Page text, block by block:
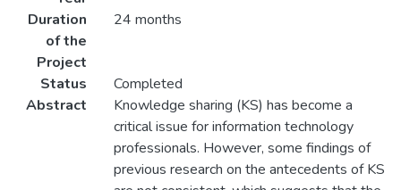
Duration
of the
Project
24 months
Status
Completed
Abstract
Knowledge sharing (KS) has become a
critical issue for information technology
professionals. However, some findings of
previous research on the antecedents of KS